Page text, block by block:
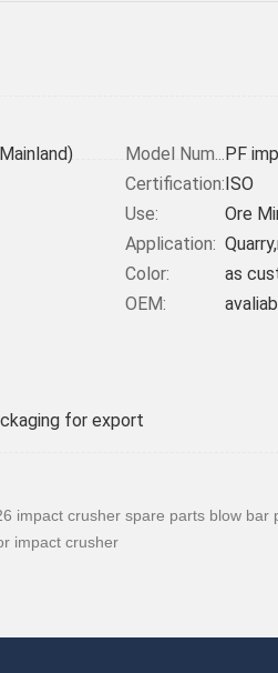
PF
Certification:ISO
Use:
Ore
Application:
Color:
as
OEM:
for export
impact crusher spare parts blow bar
impact crusher